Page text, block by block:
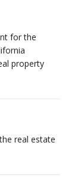
for the
property
real estate